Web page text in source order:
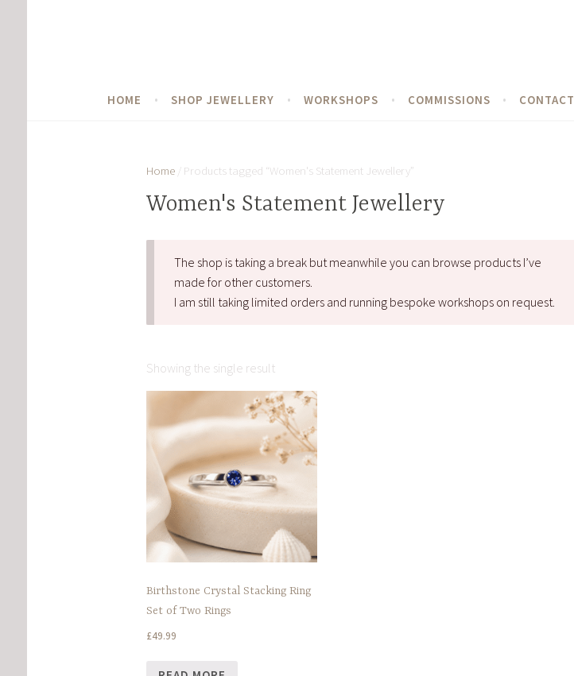
HOME SHOP JEWELLERY WORKSHOPS COMMISSIONS CONTACT
Home/ Products tagged “Women's Statement Jewellery”
Women's Statement Jewellery
The shop is taking a break but meanwhile you can browse products I’ve
made for other customers.
I am still taking limited orders and running bespoke workshops on request.
Showing the single result
Birthstone Crystal Stacking Ring
Set of Two Rings
£49.99